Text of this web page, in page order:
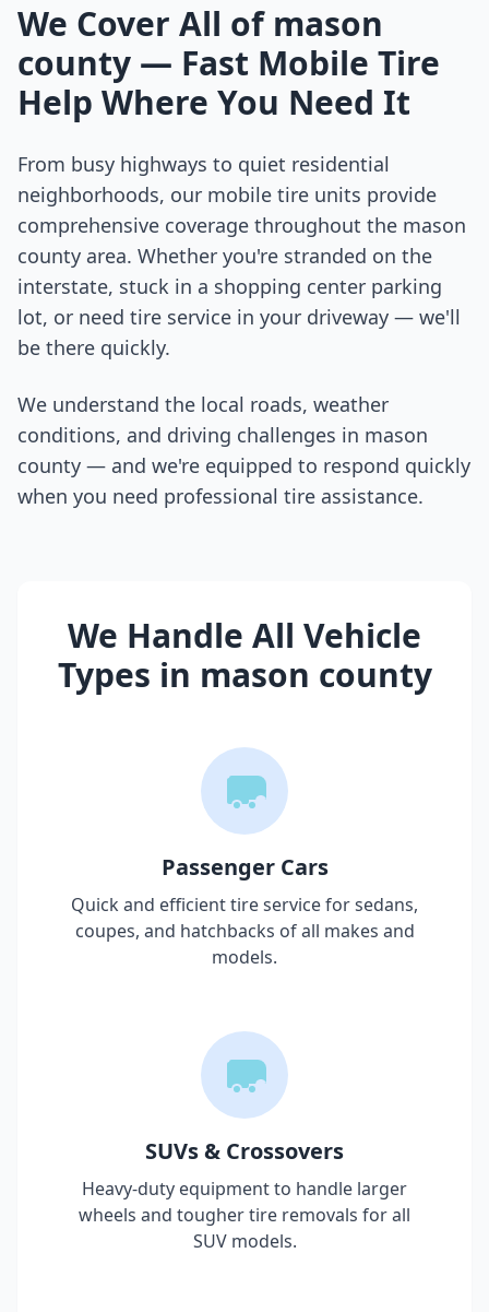
We Cover All of mason
county — Fast Mobile Tire
Help Where You Need It
From busy highways to quiet residential
neighborhoods, our mobile tire units provide
comprehensive coverage throughout the mason
county area. Whether you're stranded on the
interstate, stuck in a shopping center parking
lot, or need tire service in your driveway — we'll
be there quickly.
We understand the local roads, weather
conditions, and driving challenges in mason
county — and we're equipped to respond quickly
when you need professional tire assistance.
We Handle All Vehicle
Types in mason county
Passenger Cars
Quick and efficient tire service for sedans,
coupes, and hatchbacks of all makes and
models.
SUVs & Crossovers
Heavy-duty equipment to handle larger
wheels and tougher tire removals for all
SUV models.